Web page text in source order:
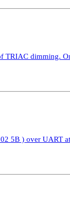
TRIAC dimming.
5B ) over UART